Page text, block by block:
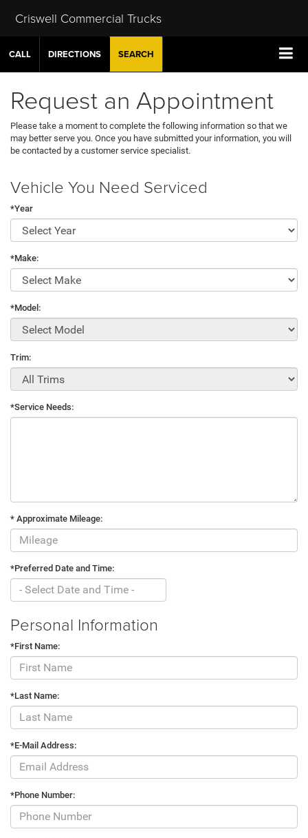
Criswell Commercial Trucks
CALL DIRECTIONS SEARCH
Request an Appointment
Please take a moment to complete the following information so that we
may better serve you. Once you have submitted your information, you will
be contacted by a customer service specialist.
Vehicle You Need Serviced
*Year
*Make:
*Model:
Trim:
*Service Needs:
* Approximate Mileage:
*Preferred Date and Time:
Personal Information
*First Name:
*Last Name:
*E-Mail Address:
*Phone Number: